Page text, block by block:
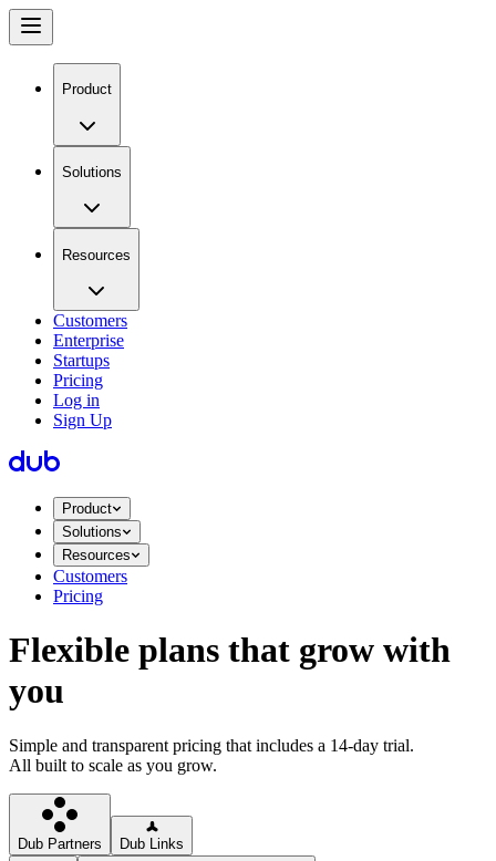
Product
Solutions
Resources
Customers
Enterprise
Startups
Pricing
Log in
Sign Up
Product
Solutions
Resources
Customers
Pricing
Flexible plans that grow with
you
Simple and transparent pricing that includes a 14-day trial.
All built to scale as you grow.
Dub Partners Dub Links